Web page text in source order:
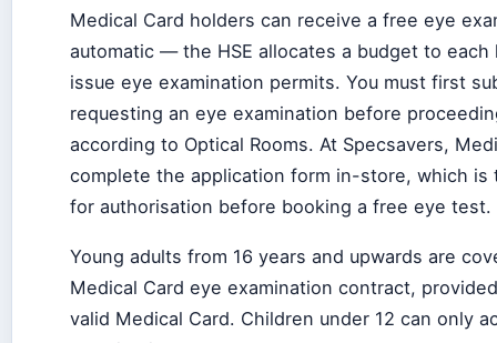
Medical Card holders can receive a free eye
automatic — the HSE allocates a budget to each
issue eye examination permits. You must first
requesting an eye examination before
according to Optical Rooms. At Specsavers,
complete the application form in-store, which is
for authorisation before booking a free eye test.
Young adults from 16 years and upwards are
Medical Card eye examination contract,
valid Medical Card. Children under 12 can only